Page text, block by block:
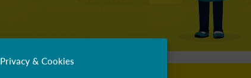
Privacy & Cookies